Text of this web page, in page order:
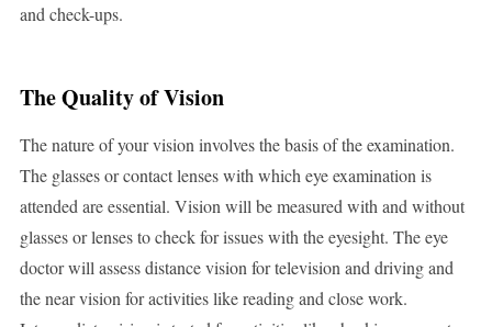
and check-ups.
The Quality of Vision
The nature of your vision involves the basis of the examination.
The glasses or contact lenses with which eye examination is
attended are essential. Vision will be measured with and without
glasses or lenses to check for issues with the eyesight. The eye
doctor will assess distance vision for television and driving and
the near vision for activities like reading and close work.